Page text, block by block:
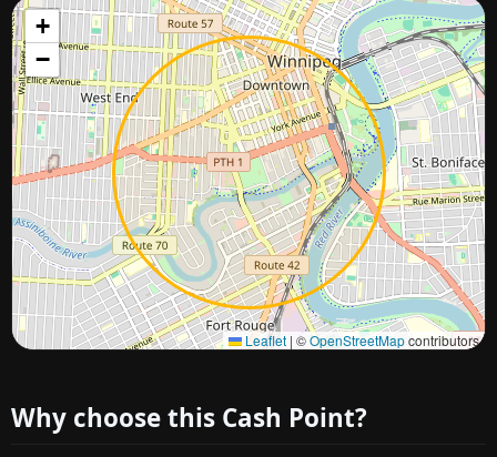
+
−
Leaflet | ©OpenStreetMapcontributors
Approximate city location
Why choose this Cash Point?